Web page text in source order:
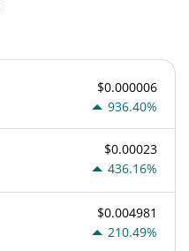
$0.000006
936.40%
$0.00023
436.16%
$0.004981
210.49%